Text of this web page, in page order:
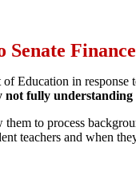
Senate Finance
Education in
fully
to process
teachers and when